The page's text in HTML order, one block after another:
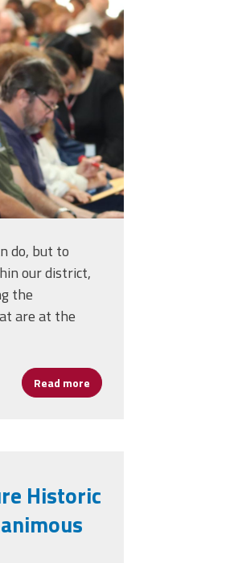
do, but to
our district,
the
are at the
Read more about Harnessing AI
Historic